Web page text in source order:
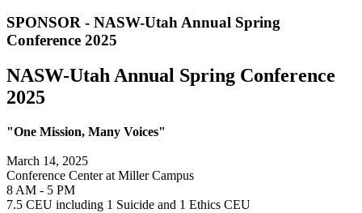
SPONSOR - NASW-Utah Annual Spring
Conference 2025
NASW-Utah Annual Spring Conference
2025
"One Mission, Many Voices"
March 14, 2025
Conference Center at Miller Campus
8 AM - 5 PM
7.5 CEU including 1 Suicide and 1 Ethics CEU